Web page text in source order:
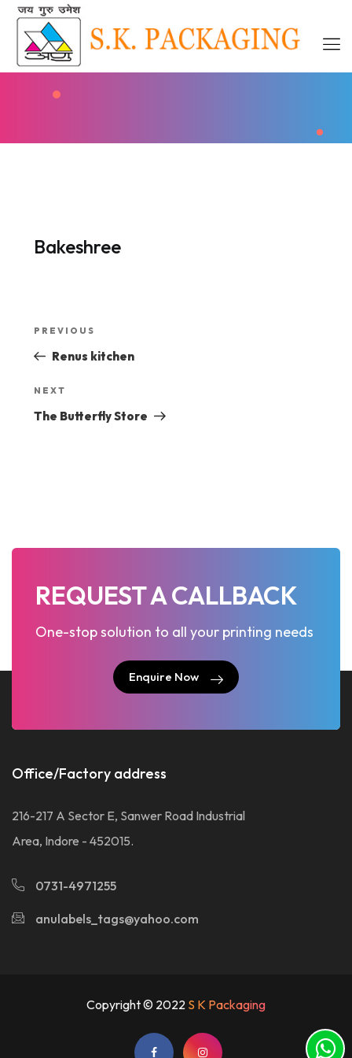
Bakeshree
Post
Previous
PREVIOUS
Renus kitchen
Next
NEXT
The Butterfly Store
REQUEST A CALLBACK
One-stop solution to all your printing needs
Enquire Now
Enquire Now
Office/Factory address
216-217 A Sector E, Sanwer Road Industrial
Area, Indore - 452015.
0731-4971255
anulabels_tags@yahoo.com
Copyright © 2022 S K Packaging